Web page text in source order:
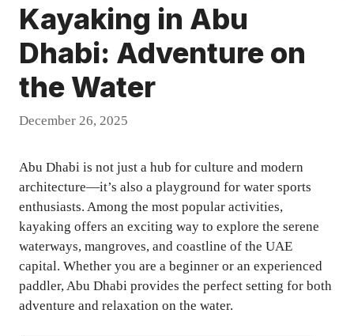
Kayaking in Abu
Dhabi: Adventure on
the Water
December 26, 2025
Abu Dhabi is not just a hub for culture and modern
architecture—it’s also a playground for water sports
enthusiasts. Among the most popular activities,
kayaking offers an exciting way to explore the serene
waterways, mangroves, and coastline of the UAE
capital. Whether you are a beginner or an experienced
paddler, Abu Dhabi provides the perfect setting for both
adventure and relaxation on the water.